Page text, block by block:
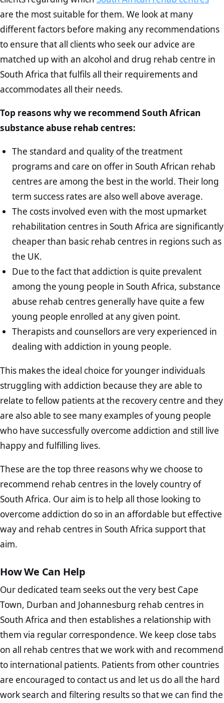
are the most suitable for them. We look at many
different factors before making any recommendations
to ensure that all clients who seek our advice are
matched up with an alcohol and drug rehab centre in
South Africa that fulfils all their requirements and
accommodates all their needs.
Top reasons why we recommend South African
substance abuse rehab centres:
The standard and quality of the treatment
programs and care on offer in South African rehab
centres are among the best in the world. Their long
term success rates are also well above average.
The costs involved even with the most upmarket
rehabilitation centres in South Africa are significantly
cheaper than basic rehab centres in regions such as
the UK.
Due to the fact that addiction is quite prevalent
among the young people in South Africa, substance
abuse rehab centres generally have quite a few
young people enrolled at any given point.
Therapists and counsellors are very experienced in
dealing with addiction in young people.
This makes the ideal choice for younger individuals
struggling with addiction because they are able to
relate to fellow patients at the recovery centre and they
are also able to see many examples of young people
who have successfully overcome addiction and still live
happy and fulfilling lives.
These are the top three reasons why we choose to
recommend rehab centres in the lovely country of
South Africa. Our aim is to help all those looking to
overcome addiction do so in an affordable but effective
way and rehab centres in South Africa support that
aim.
How We Can Help
Our dedicated team seeks out the very best Cape
Town, Durban and Johannesburg rehab centres in
South Africa and then establishes a relationship with
them via regular correspondence. We keep close tabs
on all rehab centres that we work with and recommend
to international patients. Patients from other countries
are encouraged to contact us and let us do all the hard
work search and filtering results so that we can find the